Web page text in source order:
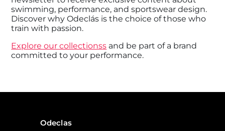
swimming, performance, and sportswear design.
Discover why Odeclás is the choice of those who
train with passion.
Explore our collectionss and be part of a brand
committed to your performance.
Odeclas